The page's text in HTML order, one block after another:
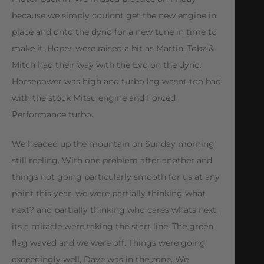
because we simply couldnt get the new engine in
place and onto the dyno for a new tune in time to
make it. Hopes were raised a bit as Martin, Tobz &
Mitch had their way with the Evo on the dyno.
Horsepower was high and turbo lag wasnt too bad
with the stock Mitsu engine and Forced
Performance turbo.
We headed up the mountain on Sunday morning
still reeling. With one problem after another and
things not going particularly smooth for us at any
point this year, we were partially thinking what
next? and partially thinking who cares whats next,
its a miracle were taking the start line. The green
flag waved and we were off. Things were going
exceedingly well, Dave was in the zone. We